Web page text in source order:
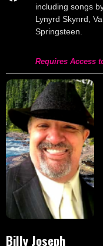
including songs
Lynyrd Skynrd,
Springsteen.
Requires Access
Billy Joseph